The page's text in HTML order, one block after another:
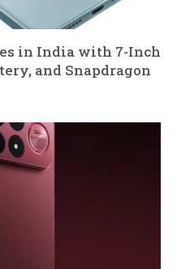
in India with 7-Inch
and Snapdragon